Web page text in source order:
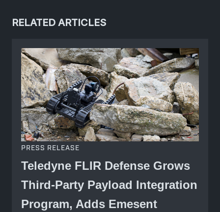
RELATED ARTICLES
PRESS RELEASE
Teledyne FLIR Defense Grows
Third-Party Payload Integration
Program, Adds Emesent